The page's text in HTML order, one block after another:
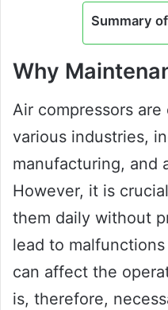
Summary
Why
Air compressors
various industries,
manufacturing, and
However, it is
them daily without
lead to
can affect the
is, therefore,